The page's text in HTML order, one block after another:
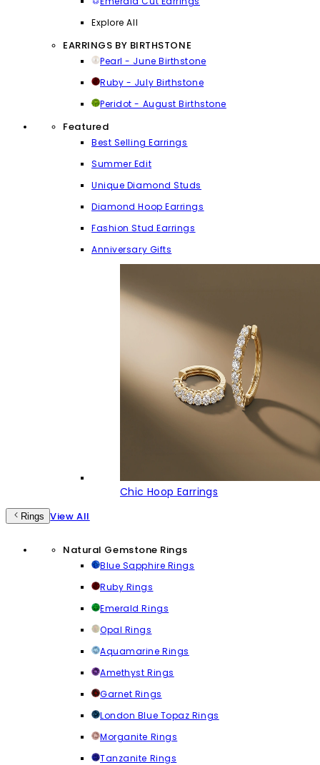
Explore All
EARRINGS BY BIRTHSTONE
Pearl - June Birthstone
Ruby - July Birthstone
Peridot - August Birthstone
Featured
Best Selling Earrings
Summer Edit
Unique Diamond Studs
Diamond Hoop Earrings
Fashion Stud Earrings
Anniversary Gifts
Chic Hoop Earrings
Rings View All
Natural Gemstone Rings
Blue Sapphire Rings
Ruby Rings
Emerald Rings
Opal Rings
Aquamarine Rings
Amethyst Rings
Garnet Rings
London Blue Topaz Rings
Morganite Rings
Tanzanite Rings